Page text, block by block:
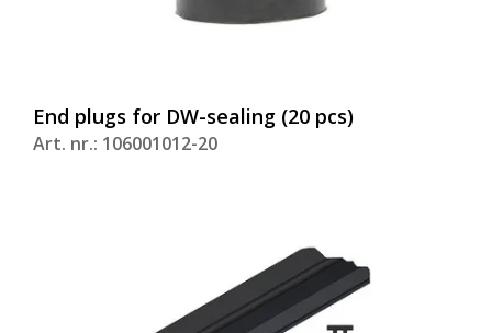
End plugs for DW-sealing (20 pcs)
Art. nr.: 106001012-20